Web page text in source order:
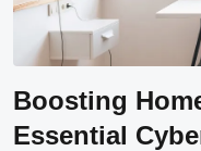
Boosting
Essential